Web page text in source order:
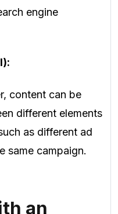
engine
content can be
different elements
as different ad
same campaign.
an